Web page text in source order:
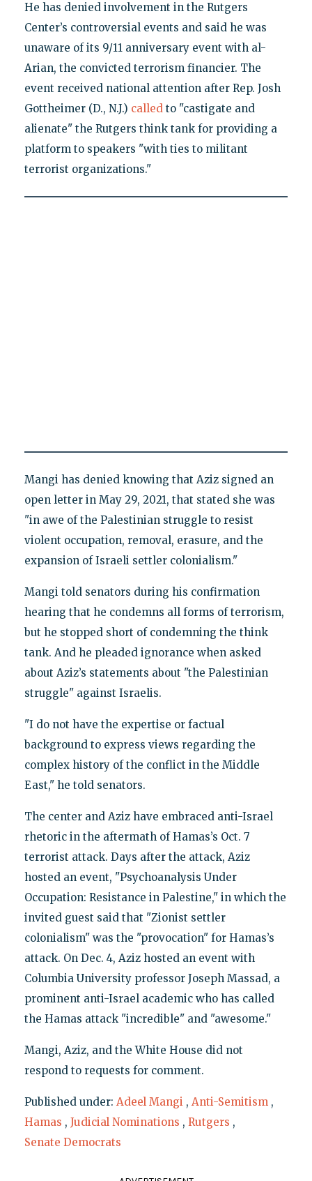
He has denied involvement in the Rutgers
Center’s controversial events and said he was
unaware of its 9/11 anniversary event with al-
Arian, the convicted terrorism financier. The
event received national attention after Rep. Josh
Gottheimer (D., N.J.) called to "castigate and
alienate" the Rutgers think tank for providing a
platform to speakers "with ties to militant
terrorist organizations."
Mangi has denied knowing that Aziz signed an
open letter in May 29, 2021, that stated she was
"in awe of the Palestinian struggle to resist
violent occupation, removal, erasure, and the
expansion of Israeli settler colonialism."
Mangi told senators during his confirmation
hearing that he condemns all forms of terrorism,
but he stopped short of condemning the think
tank. And he pleaded ignorance when asked
about Aziz’s statements about "the Palestinian
struggle" against Israelis.
"I do not have the expertise or factual
background to express views regarding the
complex history of the conflict in the Middle
East," he told senators.
The center and Aziz have embraced anti-Israel
rhetoric in the aftermath of Hamas’s Oct. 7
terrorist attack. Days after the attack, Aziz
hosted an event, "Psychoanalysis Under
Occupation: Resistance in Palestine," in which the
invited guest said that "Zionist settler
colonialism" was the "provocation" for Hamas’s
attack. On Dec. 4, Aziz hosted an event with
Columbia University professor Joseph Massad, a
prominent anti-Israel academic who has called
the Hamas attack "incredible" and "awesome."
Mangi, Aziz, and the White House did not
respond to requests for comment.
Published under: Adeel Mangi , Anti-Semitism ,
Hamas , Judicial Nominations , Rutgers ,
Senate Democrats